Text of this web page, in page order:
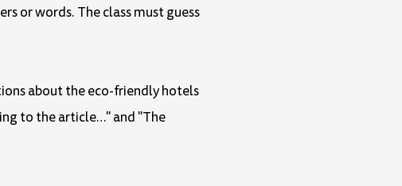
or words. The class must guess
about the eco-friendly hotels
to the article…" and "The